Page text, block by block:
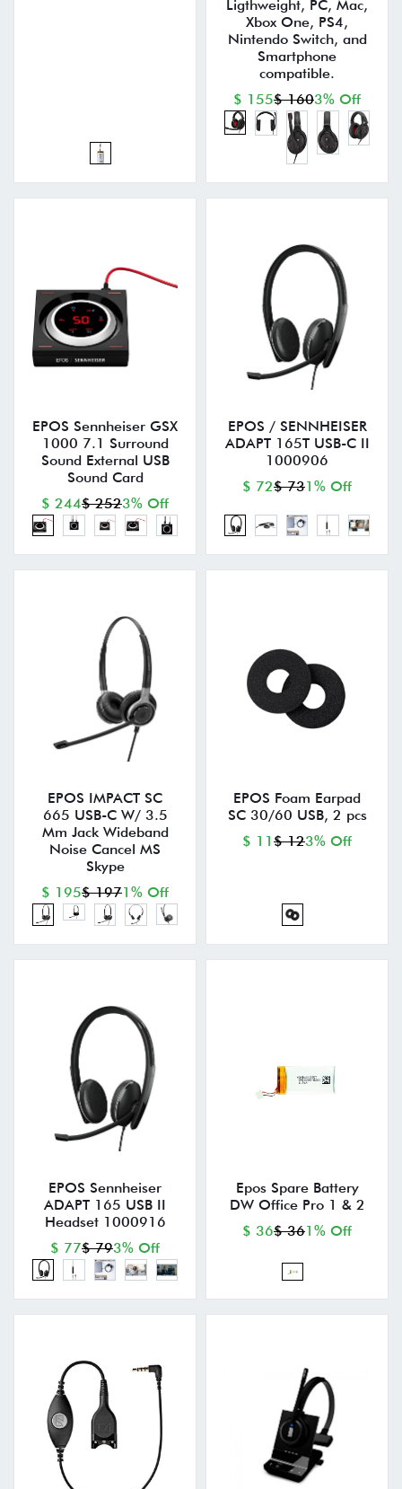
Ligthweight, PC, Mac,
Xbox One, PS4,
Nintendo Switch, and
Smartphone
compatible.
$ 155$ 1603% Off
EPOS Sennheiser GSX
1000 7.1 Surround
Sound External USB
Sound Card
$ 244$ 2523% Off
EPOS / SENNHEISER
ADAPT 165T USB-C II
1000906
$ 72$ 731% Off
EPOS IMPACT SC
665 USB-C W/ 3.5
Mm Jack Wideband
Noise Cancel MS
Skype
$ 195$ 1971% Off
EPOS Foam Earpad
SC 30/60 USB, 2 pcs
$ 11 $ 123% Off
EPOS Sennheiser
ADAPT 165 USB II
Headset 1000916
$ 77$ 793% Off
Epos Spare Battery
DW Office Pro 1 & 2
$ 36$ 361% Off